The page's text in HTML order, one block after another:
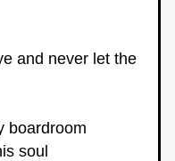
and never let the
boardroom
soul